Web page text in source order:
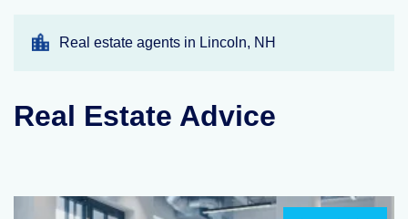
Real estate agents in Lincoln, NH
Real Estate Advice